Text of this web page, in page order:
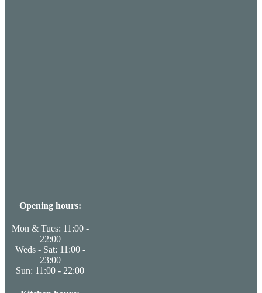
Opening hours:
Mon & Tues: 11:00 -
22:00
Weds - Sat: 11:00 -
23:00
Sun: 11:00 - 22:00